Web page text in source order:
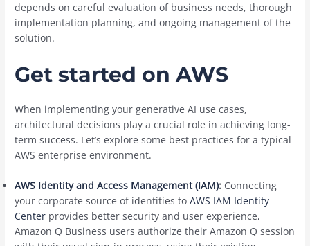
depends on careful evaluation of business needs, thorough
implementation planning, and ongoing management of the
solution.
Get started on AWS
When implementing your generative AI use cases,
architectural decisions play a crucial role in achieving long-
term success. Let’s explore some best practices for a typical
AWS enterprise environment.
AWS Identity and Access Management (IAM): Connecting
your corporate source of identities toAWS IAM Identity
Center provides better security and user experience,
Amazon Q Business users authorize their Amazon Q session